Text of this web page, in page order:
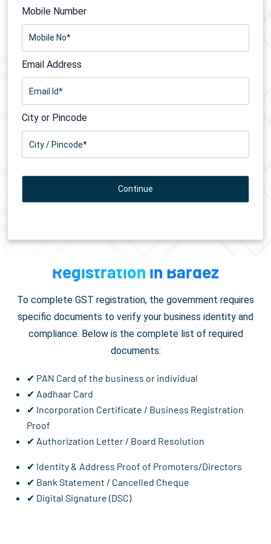
Mobile Number
Email Address
City or Pincode
Documents Required forGST
Registration in Bardez
To complete GST registration, the government requires
specific documents to verify your business identity and
compliance. Below is the complete list of required
documents:
✔ PAN Card of the business or individual
✔ Aadhaar Card
✔ Incorporation Certificate / Business Registration
Proof
✔ Authorization Letter / Board Resolution
✔ Identity & Address Proof of Promoters/Directors
✔ Bank Statement / Cancelled Cheque
✔ Digital Signature (DSC)